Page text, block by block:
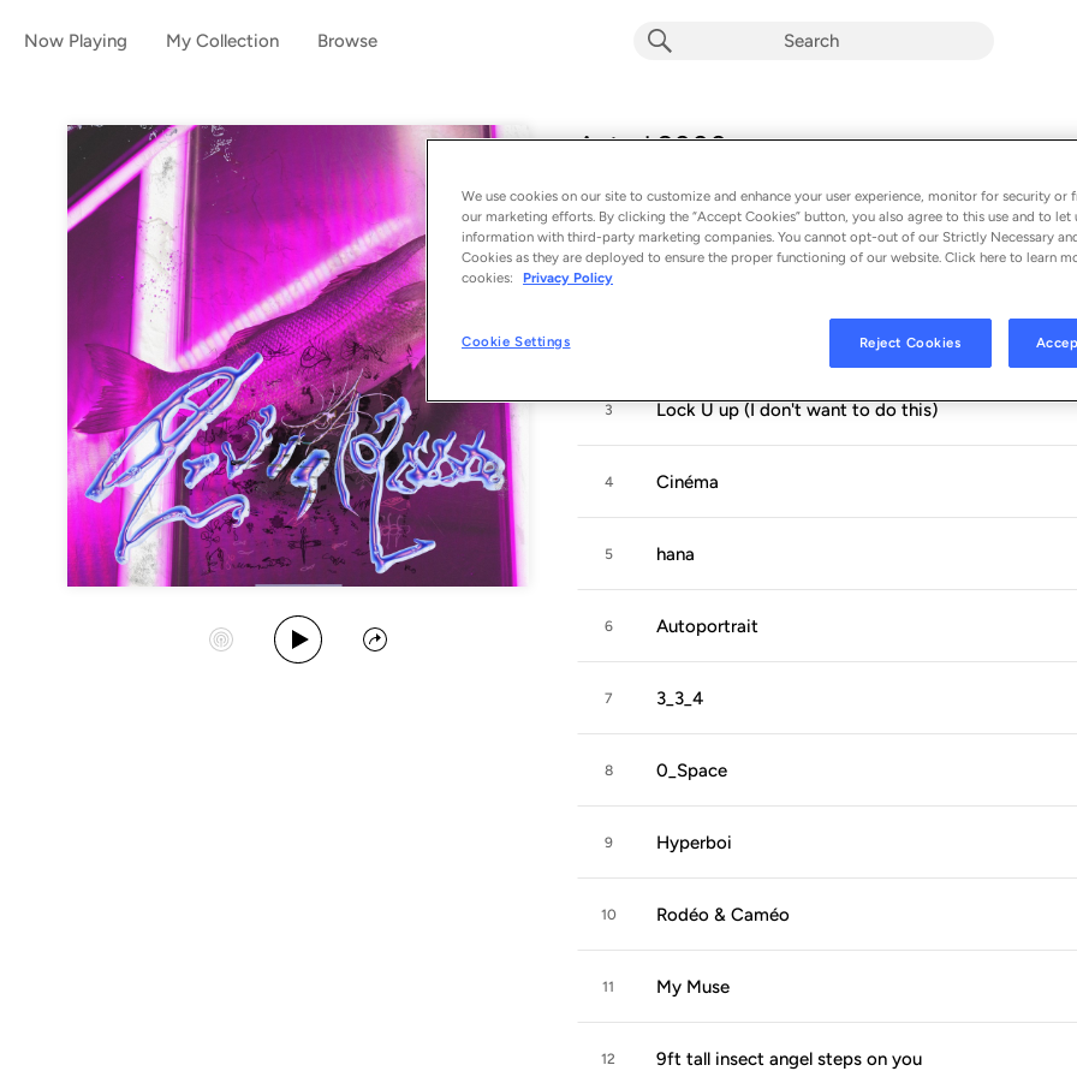
Now Playing My Collection Browse
Astral 2000
12 songs - 2024
Start Station
Play Album
Share
1 Astral 2000
3 Lock U up (I don't want to do this)
4 Cinéma
5 hana
6 Autoportrait
7 3_3_4
8 0_Space
9 Hyperboi
10 Rodéo & Caméo
11 My Muse
12 9ft tall insect angel steps on you
We use cookies on our site to customize and enhance your user experience, monitor for security or
our marketing efforts. By clicking the “Accept Cookies” button, you also agree to this use and to let
information with third-party marketing companies. You cannot opt-out of our Strictly Necessary
Cookies as they are deployed to ensure the proper functioning of our website. Click here to learn
cookies:
Privacy Policy
Cookie Settings Reject Cookies